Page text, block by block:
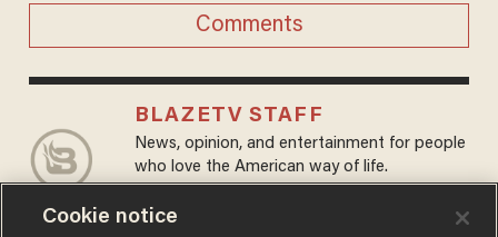
Comments
BLAZETV STAFF
News, opinion, and entertainment for people
who love the American way of life.
@BlazeTV →
Cookie notice